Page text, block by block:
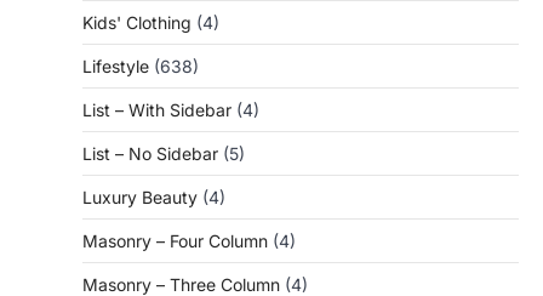
Kids' Clothing (4)
Lifestyle (638)
List – With Sidebar (4)
List – No Sidebar (5)
Luxury Beauty (4)
Masonry – Four Column (4)
Masonry – Three Column (4)